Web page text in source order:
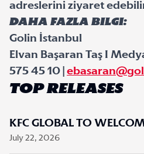
adreslerini ziyaret
Daha Fazla Bilgi:
Golin İstanbul
Elvan Başaran Taş I
575 45 10 |
TOP RELEASES
KFC GLOBAL TO
July 22, 2026